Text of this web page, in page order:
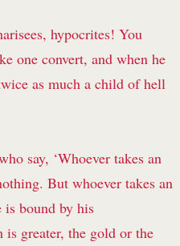
hypocrites! You
one convert, and when he
as much a child of hell
say, ‘Whoever takes an
But whoever takes an
bound by his
greater, the gold or the